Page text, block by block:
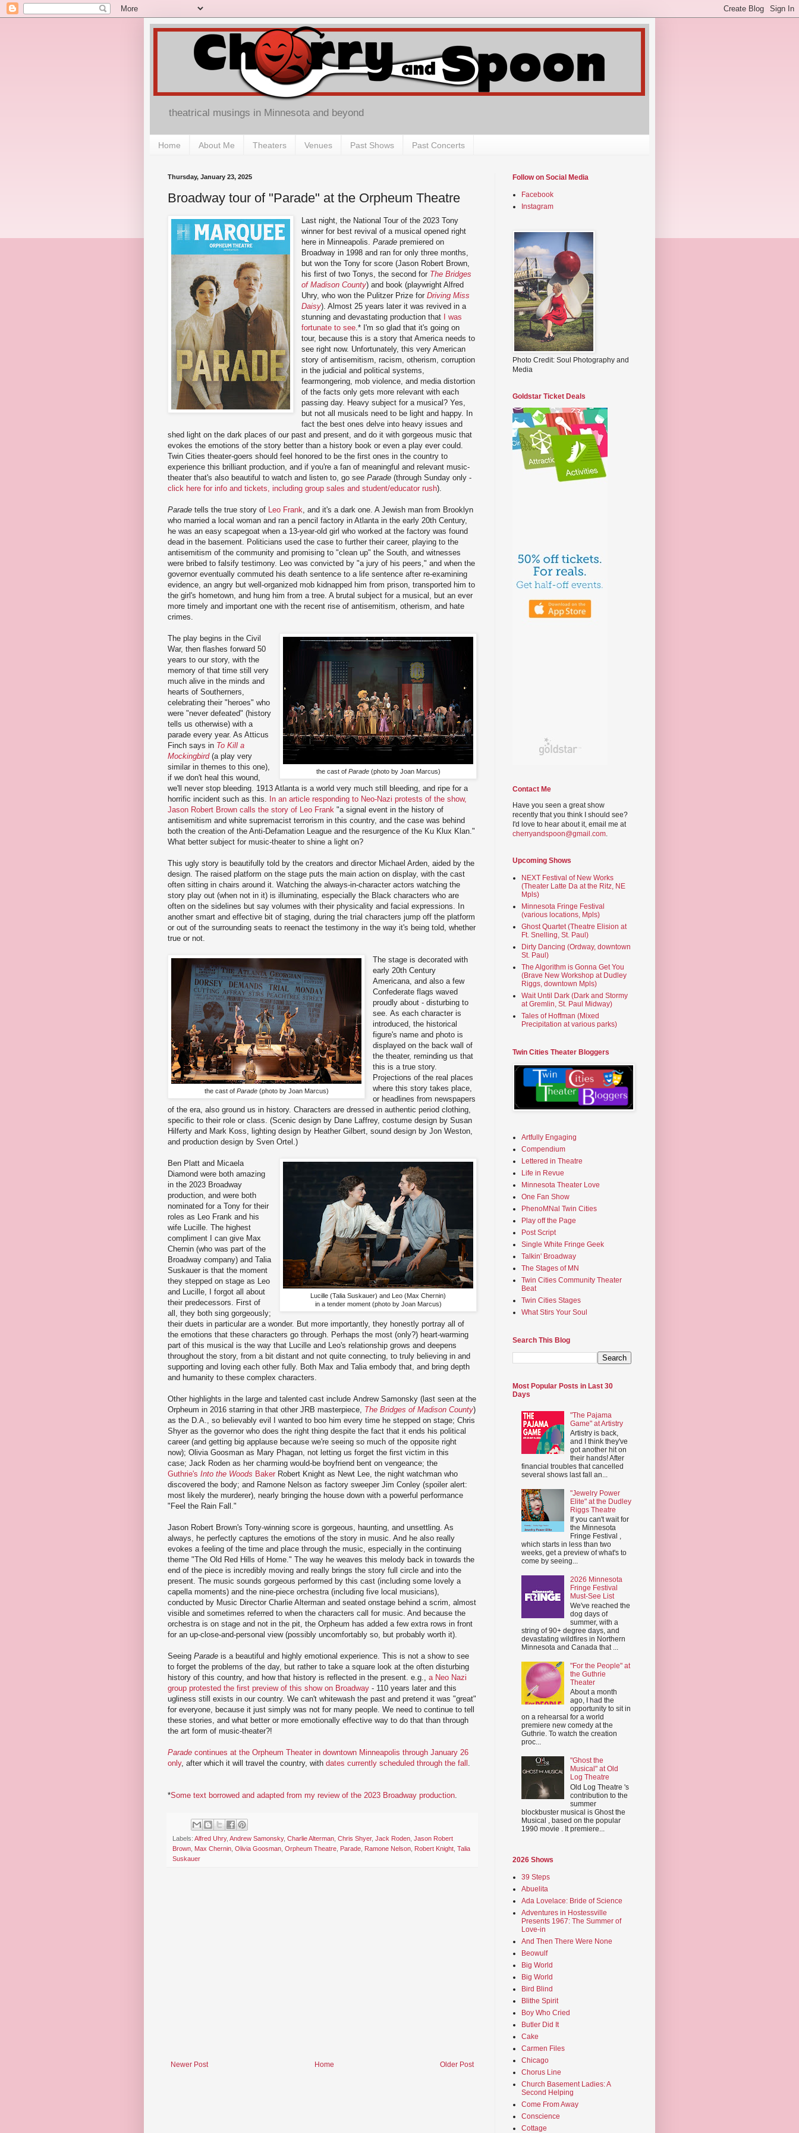
theatrical musings in Minnesota and beyond
Home About Me Theaters Venues Past Shows Past Concerts
Thursday, January 23, 2025
Broadway tour of "Parade" at the Orpheum Theatre
Last night, the National Tour of the 2023 Tony
winner for best revival of a musical opened right
here in Minneapolis.Parade premiered on
Broadway in 1998 and ran for only three months,
but won the Tony for score (Jason Robert Brown,
his first of two Tonys, the second for The Bridges
of Madison County) and book (playwright Alfred
Uhry, who won the Pulitzer Prize forDriving Miss
Daisy). Almost 25 years later it was revived in a
stunning and devastating production that
I was
fortunate to see .* I'm so glad that it's going on
tour, because this is a story that America needs to
see right now. Unfortunately, this very American
story of antisemitism, racism, otherism, corruption
in the judicial and political systems,
fearmongering, mob violence, and media distortion
of the facts only gets more relevant with each
passing day. Heavy subject for a musical? Yes,
but not all musicals need to be light and happy. In
fact the best ones delve into heavy issues and
shed light on the dark places of our past and present, and do it with gorgeous music that
evokes the emotions of the story better than a history book or even a play ever could.
Twin Cities theater-goers should feel honored to be the first ones in the country to
experience this brilliant production, and if you're a fan of meaningful and relevant music-
theater that's also beautiful to watch and listen to, go see Parade (through Sunday only -
click here for info and tickets, including group sales and student/educator rush).
Parade tells the true story of Leo Frank , and it's a dark one. A Jewish man from Brooklyn
who married a local woman and ran a pencil factory in Atlanta in the early 20th Century,
he was an easy scapegoat when a 13-year-old girl who worked at the factory was found
dead in the basement. Politicians used the case to further their career, playing to the
antisemitism of the community and promising to "clean up" the South, and witnesses
were bribed to falsify testimony. Leo was convicted by "a jury of his peers," and when the
governor eventually commuted his death sentence to a life sentence after re-examining
evidence, an angry but well-organized mob kidnapped him from prison, transported him to
the girl's hometown, and hung him from a tree. A brutal subject for a musical, but an ever
more timely and important one with the recent rise of antisemitism, otherism, and hate
crimes.
the cast of Parade(photo by Joan Marcus)
The play begins in the Civil
War, then flashes forward 50
years to our story, with the
memory of that time still very
much alive in the minds and
hearts of Southerners,
celebrating their "heroes" who
were "never defeated" (history
tells us otherwise) with a
parade every year. As Atticus
Finch says in To Kill a
Mockingbird(a play very
similar in themes to this one),
if we don't heal this wound,
we'll never stop bleeding. 1913 Atlanta is a world very much still bleeding, and ripe for a
horrific incident such as this.
In an article responding to Neo-Nazi protests of the show,
Jason Robert Brown calls the story of Leo Frank "a signal event in the history of
antisemitism and white supremacist terrorism in this country, and the case was behind
both the creation of the Anti-Defamation League and the resurgence of the Ku Klux Klan."
What better subject for music-theater to shine a light on?
This ugly story is beautifully told by the creators and director Michael Arden, aided by the
design. The raised platform on the stage puts the main action on display, with the cast
often sitting in chairs around it. Watching the always-in-character actors watching the
story play out (when not in it) is illuminating, especially the Black characters who are
often on the sidelines but say volumes with their physicality and facial expressions. In
another smart and effective bit of staging, during the trial characters jump off the platform
or out of the surrounding seats to reenact the testimony in the way it's being told, whether
true or not.
the cast of Parade(photo by Joan Marcus)
The stage is decorated with
early 20th Century
Americana, and also a few
Confederate flags waved
proudly about - disturbing to
see. As each character is
introduced, the historical
figure's name and photo is
displayed on the back wall of
the theater, reminding us that
this is a true story.
Projections of the real places
where this story takes place,
or headlines from newspapers
of the era, also ground us in history. Characters are dressed in authentic period clothing,
specific to their role or class. (Scenic design by Dane Laffrey, costume design by Susan
Hilferty and Mark Koss, lighting design by Heather Gilbert, sound design by Jon Weston,
and production design by Sven Ortel.)
Lucille (Talia Suskauer) and Leo (Max Chernin)
in a tender moment (photo by Joan Marcus)
Ben Platt and Micaela
Diamond were both amazing
in the 2023 Broadway
production, and were both
nominated for a Tony for their
roles as Leo Frank and his
wife Lucille. The highest
compliment I can give Max
Chernin (who was part of the
Broadway company) and Talia
Suskauer is that the moment
they stepped on stage as Leo
and Lucille, I forgot all about
their predecessors. First of
all, they both sing gorgeously;
their duets in particular are a wonder. But more importantly, they honestly portray all of
the emotions that these characters go through. Perhaps the most (only?) heart-warming
part of this musical is the way that Lucille and Leo's relationship grows and deepens
throughout the story, from a bit distant and not quite connecting, to truly believing in and
supporting and loving each other fully. Both Max and Talia embody that, and bring depth
and humanity to these complex characters.
Other highlights in the large and talented cast include Andrew Samonsky (last seen at the
Orpheum in 2016 starring in that other JRB masterpiece, The Bridges of Madison County)
as the D.A., so believably evil I wanted to boo him every time he stepped on stage; Chris
Shyer as the governor who does the right thing despite the fact that it ends his political
career (and getting big applause because we're seeing so much of the opposite right
now); Olivia Goosman as Mary Phagan, not letting us forget the first victim in this
case; Jack Roden as her charming would-be boyfriend bent on vengeance; the
Guthrie's Into the Woods Baker Robert Knight as Newt Lee, the night watchman who
discovered the body; and Ramone Nelson as factory sweeper Jim Conley (spoiler alert:
most likely the murderer), nearly bringing the house down with a powerful performance
"Feel the Rain Fall."
Jason Robert Brown's Tony-winning score is gorgeous, haunting, and unsettling. As
always, he perfectly captures the emotions of the story in music. And he also really
evokes a feeling of the time and place through the music, especially in the continuing
theme "The Old Red Hills of Home." The way he weaves this melody back in towards the
end of the piece is incredibly moving and really brings the story full circle and into the
present. The music sounds gorgeous performed by this cast (including some lovely a
capella moments) and the nine-piece orchestra (including five local musicians),
conducted by Music Director Charlie Alterman and seated onstage behind a scrim, almost
visible and sometimes referred to when the characters call for music. And because the
orchestra is on stage and not in the pit, the Orpheum has added a few extra rows in front
for an up-close-and-personal view (possibly uncomfortably so, but probably worth it).
Seeing Parade is a beautiful and highly emotional experience. This is not a show to see
to forget the problems of the day, but rather to take a square look at the often disturbing
history of this country, and how that history is reflected in the present. e.g., a Neo Nazi
group protested the first preview of this show on Broadway - 110 years later and this
ugliness still exists in our country. We can't whitewash the past and pretend it was "great"
for everyone, because it just simply was not for many people. We need to continue to tell
these stories, and what better or more emotionally effective way to do that than through
the art form of music-theater?!
Parade continues at the Orpheum Theater in downtown Minneapolis through January 26
only, after which it will travel the country, with dates currently scheduled through the fall
*Some text borrowed and adapted from my review of the 2023 Broadway production
Labels: Alfred Uhry, Andrew Samonsky, Charlie Alterman Chris Shyer, Jack Roden Jason Robert
Brown Max Chernin Olivia Goosman Orpheum Theatre Parade Ramone Nelson Robert Knight Talia
Suskauer
Newer Post Older Post
Home
Follow on Social Media
Facebook
Instagram
Photo Credit: Soul Photography and
Media
Goldstar Ticket Deals
Contact Me
Have you seen a great show
recently that you think I should see?
I'd love to hear about it, email me at
cherryandspoon@gmail.com.
Upcoming Shows
NEXT Festival of New Works
(Theater Latte Da at the Ritz, NE
Mpls)
Minnesota Fringe Festival
(various locations, Mpls)
Ghost Quartet (Theatre Elision at
Ft. Snelling, St. Paul)
Dirty Dancing (Ordway, downtown
St. Paul)
The Algorithm is Gonna Get You
(Brave New Workshop at Dudley
Riggs, downtown Mpls)
Wait Until Dark (Dark and Stormy
at Gremlin, St. Paul Midway)
Tales of Hoffman (Mixed
Precipitation at various parks)
Twin Cities Theater Bloggers
Artfully Engaging
Compendium
Lettered in Theatre
Life in Revue
Minnesota Theater Love
One Fan Show
PhenoMNal Twin Cities
Play off the Page
Post Script
Single White Fringe Geek
Talkin' Broadway
The Stages of MN
Twin Cities Community Theater
Beat
Twin Cities Stages
What Stirs Your Soul
Search This Blog
Most Popular Posts in Last 30
Days
"The Pajama
Game" at Artistry
Artistry is back,
and I think they've
got another hit on
their hands! After
financial troubles that cancelled
several shows last fall an...
"Jewelry Power
Elite" at the Dudley
Riggs Theatre
If you can't wait for
the Minnesota
Fringe Festival ,
which starts in less than two
weeks, get a preview of what's to
come by seeing...
2026 Minnesota
Fringe Festival
Must-See List
We've reached the
dog days of
summer, with a
string of 90+ degree days, and
devastating wildfires in Northern
Minnesota and Canada that ...
"For the People" at
the Guthrie
Theater
About a month
ago, I had the
opportunity to sit in
on a rehearsal for a world
premiere new comedy at the
Guthrie. To watch the creation
proc...
"Ghost the
Musical" at Old
Log Theatre
Old Log Theatre 's
contribution to the
summer
blockbuster musical is Ghost the
Musical , based on the popular
1990 movie . It premiere...
2026 Shows
39 Steps
Abuelita
Ada Lovelace: Bride of Science
Adventures in Hostessville
Presents 1967: The Summer of
Love-in
And Then There Were None
Beowulf
Big World
Big World
Bird Blind
Blithe Spirit
Boy Who Cried
Butler Did It
Cake
Carmen Files
Chicago
Chorus Line
Church Basement Ladies: A
Second Helping
Come From Away
Conscience
Cottage